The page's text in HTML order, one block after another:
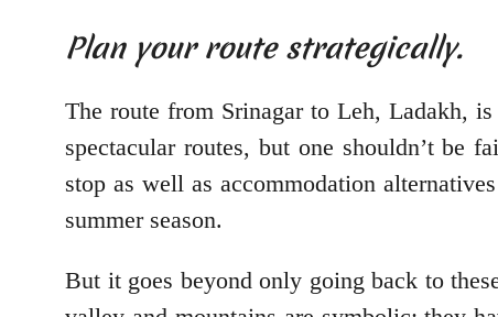
Plan your route strategically.
The route from Srinagar to Leh, Ladakh,
spectacular routes, but one shouldn’t be
stop as well as accommodation
summer season.
But it goes beyond only going back to